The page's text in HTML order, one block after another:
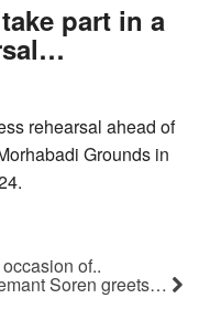
part in a
rehearsal ahead of
Grounds in
of..
Soren greets…